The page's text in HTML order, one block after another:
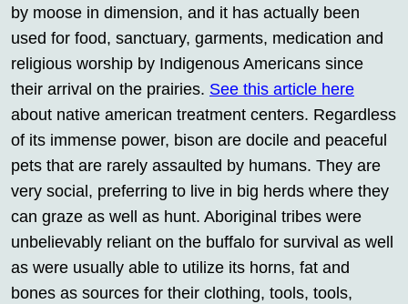
by moose in dimension, and it has actually been
used for food, sanctuary, garments, medication and
religious worship by Indigenous Americans since
their arrival on the prairies. See this article here
about native american treatment centers. Regardless
of its immense power, bison are docile and peaceful
pets that are rarely assaulted by humans. They are
very social, preferring to live in big herds where they
can graze as well as hunt. Aboriginal tribes were
unbelievably reliant on the buffalo for survival as well
as were usually able to utilize its horns, fat and
bones as sources for their clothing, tools, tools,